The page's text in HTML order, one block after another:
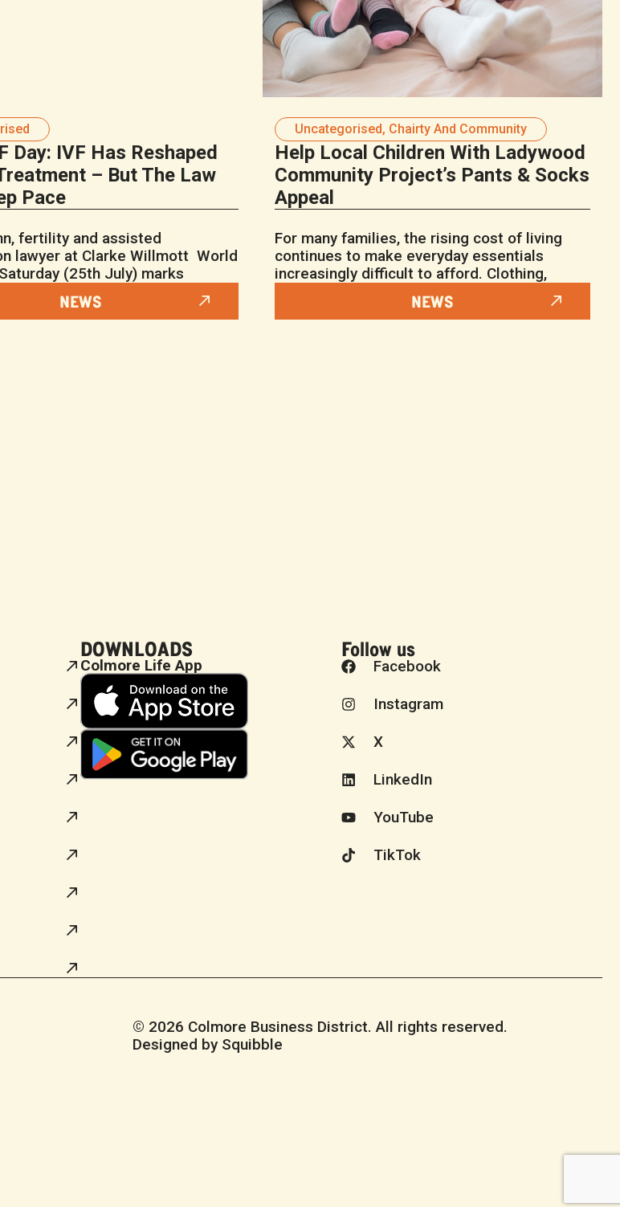
Day: IVF Has Reshaped
– But The Law
Pace
fertility and assisted
lawyer at Clarke Willmott World
(25th July) marks
NEWS
Uncategorised, Chairty And Community
Help Local Children With Ladywood
Community Project’s Pants & Socks
Appeal
For many families, the rising cost of living
continues to make everyday essentials
increasingly difficult to afford. Clothing,
NEWS
DOWNLOADS
Colmore Life App
Follow us
Facebook
Instagram
X
LinkedIn
YouTube
TikTok
© 2026 Colmore Business District. All rights reserved.
Designed by Squibble